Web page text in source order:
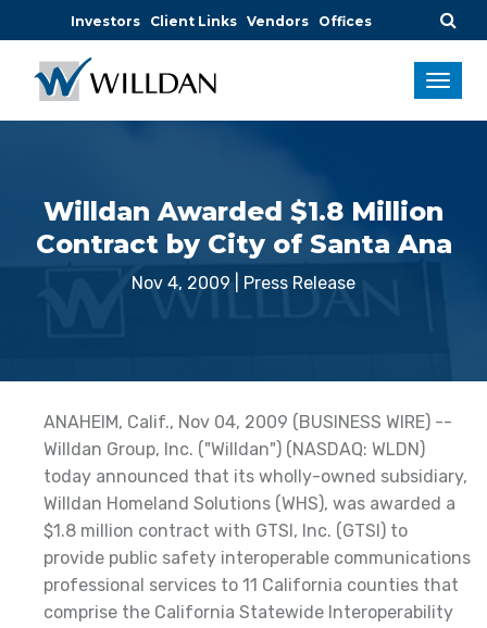
Investors Client Links Vendors Offices
Willdan Awarded $1.8 Million
Contract by City of Santa Ana
Nov 4, 2009 Press Release
ANAHEIM, Calif., Nov 04, 2009 (BUSINESS WIRE) --
Willdan Group, Inc. ("Willdan") (NASDAQ: WLDN)
today announced that its wholly-owned subsidiary,
Willdan Homeland Solutions (WHS), was awarded a
$1.8 million contract with GTSI, Inc. (GTSI) to
provide public safety interoperable communications
professional services to 11 California counties that
comprise the California Statewide Interoperability